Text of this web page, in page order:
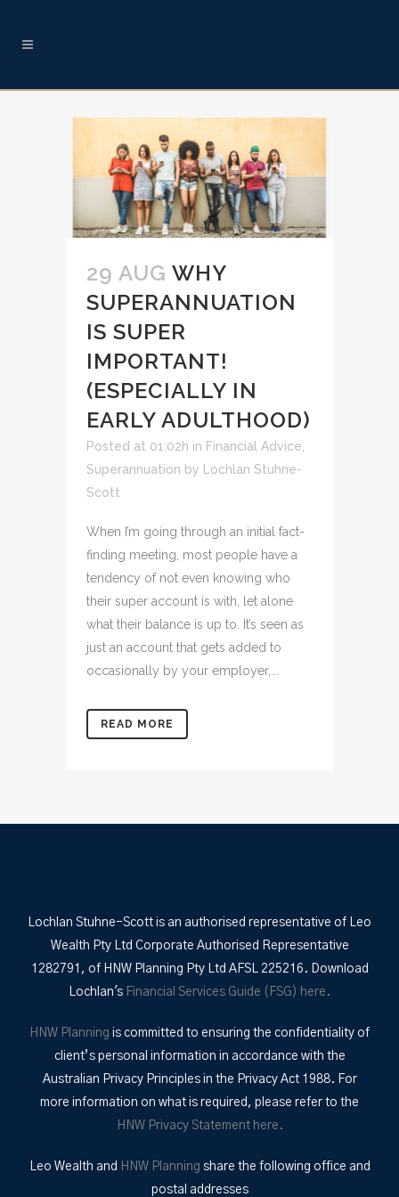
29 AUG WHY
SUPERANNUATION
IS SUPER
IMPORTANT!
(ESPECIALLY IN
EARLY ADULTHOOD)
Posted at 01:02h in Financial Advice
Superannuation by Lochlan Stuhne-
Scott
When I’m going through an initial fact-
finding meeting, most people have a
tendency of not even knowing who
their super account is with, let alone
what their balance is up to. It’s seen as
just an account that gets added to
occasionally by your employer,...
READ MORE
Lochlan Stuhne-Scott is an authorised representative of Leo
Wealth Pty Ltd Corporate Authorised Representative
1282791, of HNW Planning Pty Ltd AFSL 225216. Download
Lochlan's Financial Services Guide (FSG) here.
HNW Planning is committed to ensuring the confidentiality of
client’s personal information in accordance with the
Australian Privacy Principles in the Privacy Act 1988. For
more information on what is required, please refer to the
HNW Privacy Statement here.
Leo Wealth and HNW Planning share the following office and
postal addresses